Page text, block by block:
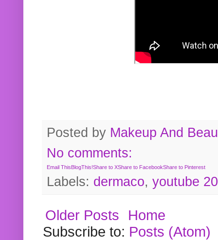
Posted by Makeup And
No comments:
Email ThisBlogThis!Share to XShare to FacebookShare to Pinterest
Labels: dermaco, youtube
Older Posts
Home
Subscribe to: Posts (Atom)